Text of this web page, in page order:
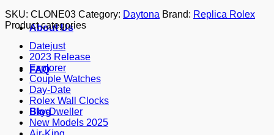
About Us
FAQ
Blog
SKU: CLONE03 Category: Daytona Brand: Replica Rolex
Product categories
Datejust
2023 Release
Explorer
Couple Watches
Day-Date
Rolex Wall Clocks
Sky-Dweller
New Models 2025